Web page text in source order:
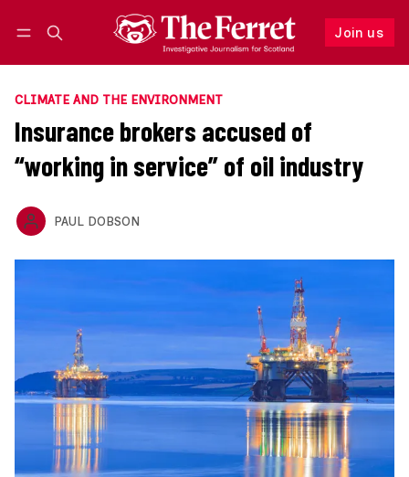
Join us
Follow
CLIMATE AND THE ENVIRONMENT
Insurance brokers accused of
“working in service” of oil industry
PAUL DOBSON